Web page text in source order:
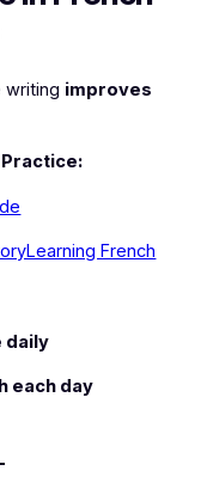
writing improves
French
daily
each day